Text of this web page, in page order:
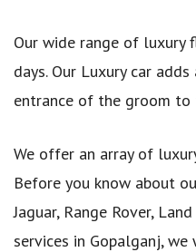
Our wide range of
days. Our Luxury car
entrance of the groom to
We offer an array of
Before you know about
Jaguar, Range Rover,
services in Gopalganj,